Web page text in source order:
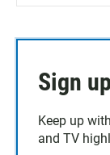
Sign
Keep up
and TV